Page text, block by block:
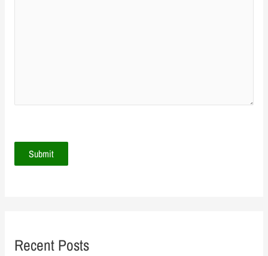
Recent Posts